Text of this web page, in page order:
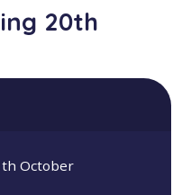
20th
October